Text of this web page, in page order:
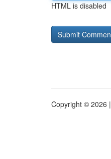
HTML is disabled
Copyright © 2026 |